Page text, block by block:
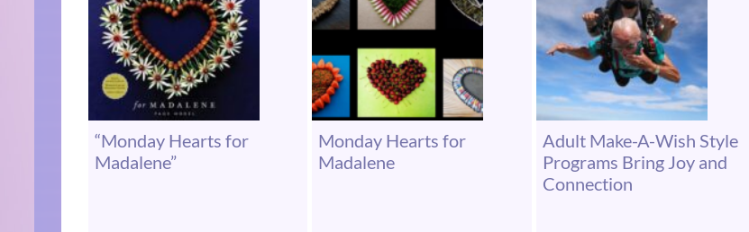
“Monday Hearts for
Madalene”
Monday Hearts for
Madalene
Adult Make-A-Wish Style
Programs Bring Joy and
Connection